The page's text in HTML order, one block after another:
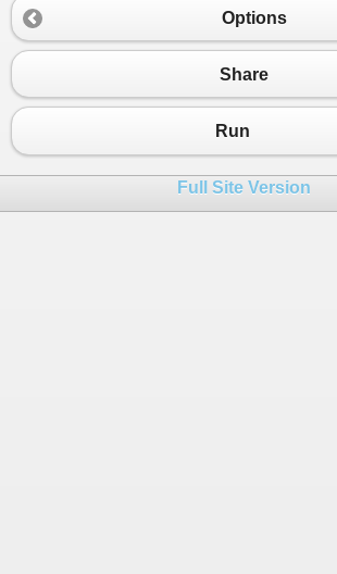
19
20
}
Options
Share
Run
Full Site Version